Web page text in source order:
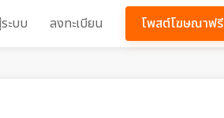
ะบบ ลงทะเบียน โพสต์โฆษณาฟรี